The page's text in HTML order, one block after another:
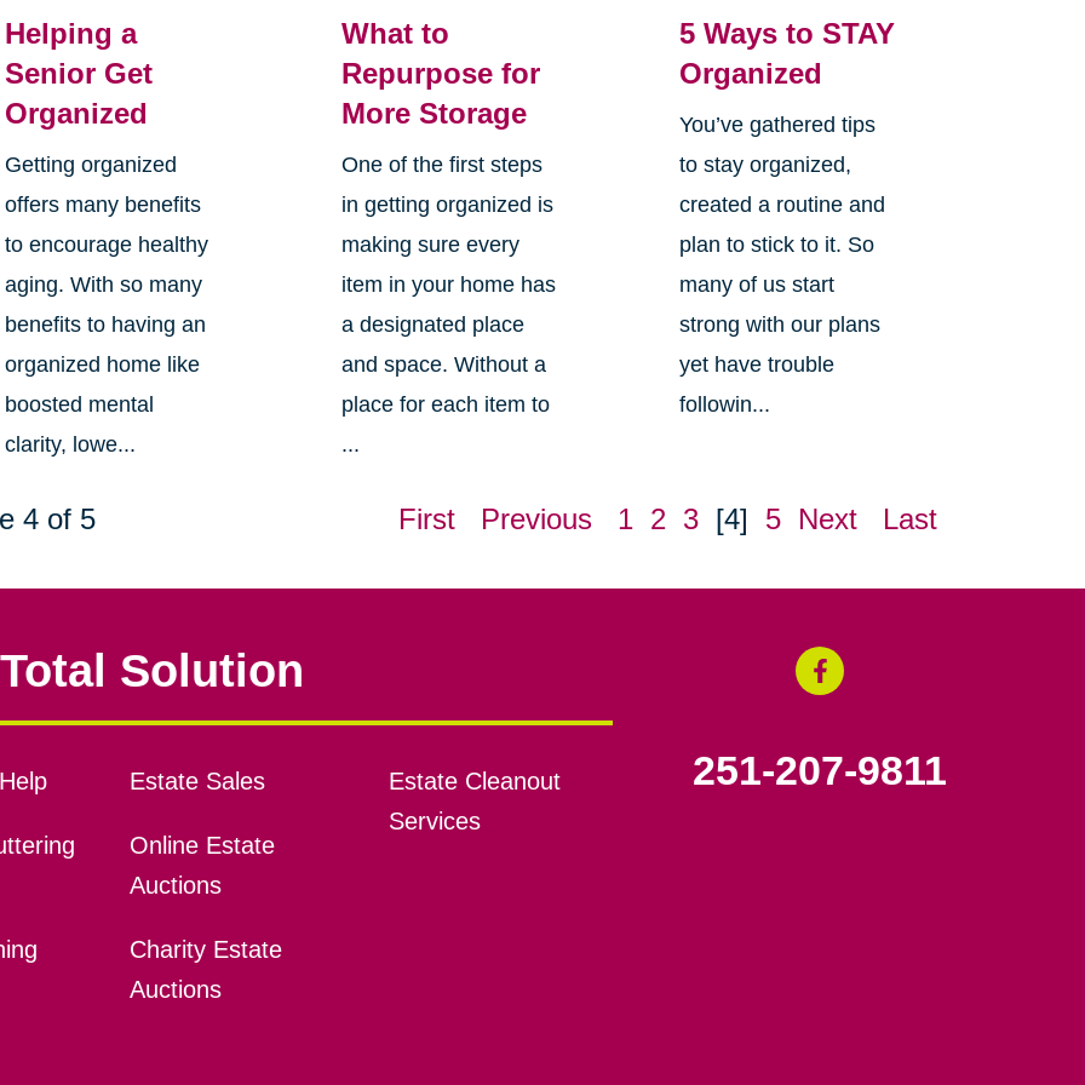
Helping a
Senior Get
Organized
Getting organized
offers many benefits
to encourage healthy
aging. With so many
benefits to having an
organized home like
boosted mental
clarity, lowe...
What to
Repurpose for
More Storage
One of the first steps
in getting organized is
making sure every
item in your home has
a designated place
and space. Without a
place for each item to
...
5 Ways to STAY
Organized
You’ve gathered tips
to stay organized,
created a routine and
plan to stick to it. So
many of us start
strong with our plans
yet have trouble
followin...
4 of 5 First Previous 1 2 3 [4] 5 Next Last
Solution
Estate Sales
Online Estate
Auctions
Charity Estate
Auctions
Estate Cleanout
Services
251-207-9811